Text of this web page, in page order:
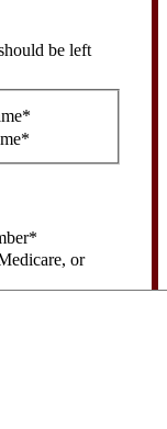
be left
*
*
*
or